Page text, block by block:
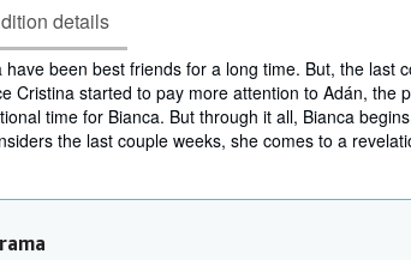
details
have been best friends for a long time. But, the last
Cristina started to pay more attention to Adán, the
time for Bianca. But through it all, Bianca
the last couple weeks, she comes to a